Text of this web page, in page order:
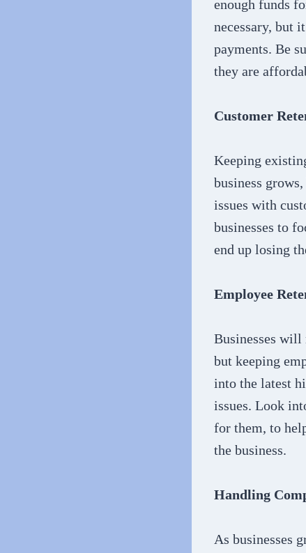
enough funds
necessary, but
payments. Be
they are
Customer
Keeping
business
issues with
businesses to
end up losing
Employee
Businesses will
but keeping
into the latest
issues. Look
for them, to
the business.
Handling
As businesses